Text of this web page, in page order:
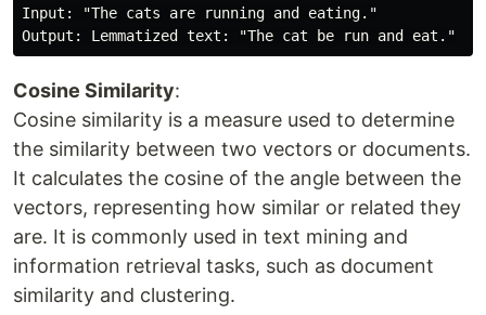
Input: "The cats are running and eating."
Cosine Similarity:
Cosine similarity is a measure used to determine
the similarity between two vectors or documents.
It calculates the cosine of the angle between the
vectors, representing how similar or related they
are. It is commonly used in text mining and
information retrieval tasks, such as document
similarity and clustering.